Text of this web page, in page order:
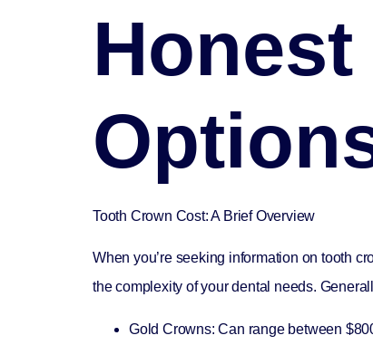
Tooth Crown Cost: A Brief Overview
When you’re seeking information on tooth
the complexity of your dental needs.
Gold Crowns: Can range between